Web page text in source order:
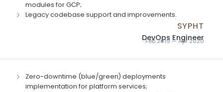
modules for GCP;
Legacy codebase support and improvements.
SYPHT
DevOps Engineer
Feb 2019 — Apr 2020
Zero-downtime (blue/green) deployments
implementation for platform services;